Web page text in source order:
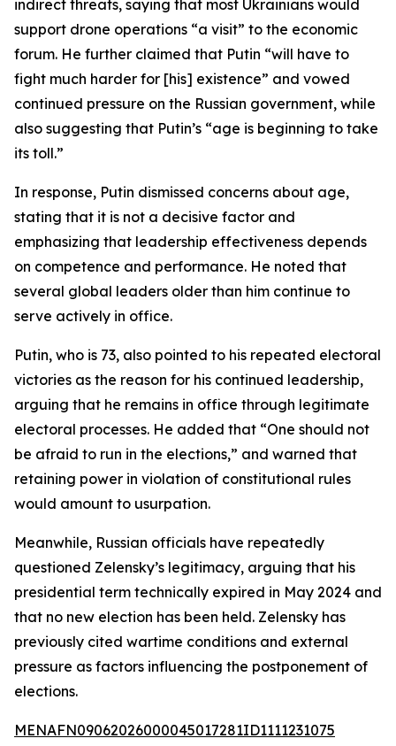
indirect threats, saying that most Ukrainians would
support drone operations “a visit” to the economic
forum. He further claimed that Putin “will have to
fight much harder for [his] existence” and vowed
continued pressure on the Russian government, while
also suggesting that Putin’s “age is beginning to take
its toll.”
In response, Putin dismissed concerns about age,
stating that it is not a decisive factor and
emphasizing that leadership effectiveness depends
on competence and performance. He noted that
several global leaders older than him continue to
serve actively in office.
Putin, who is 73, also pointed to his repeated electoral
victories as the reason for his continued leadership,
arguing that he remains in office through legitimate
electoral processes. He added that “One should not
be afraid to run in the elections,” and warned that
retaining power in violation of constitutional rules
would amount to usurpation.
Meanwhile, Russian officials have repeatedly
questioned Zelensky’s legitimacy, arguing that his
presidential term technically expired in May 2024 and
that no new election has been held. Zelensky has
previously cited wartime conditions and external
pressure as factors influencing the postponement of
elections.
MENAFN09062026000045017281ID1111231075